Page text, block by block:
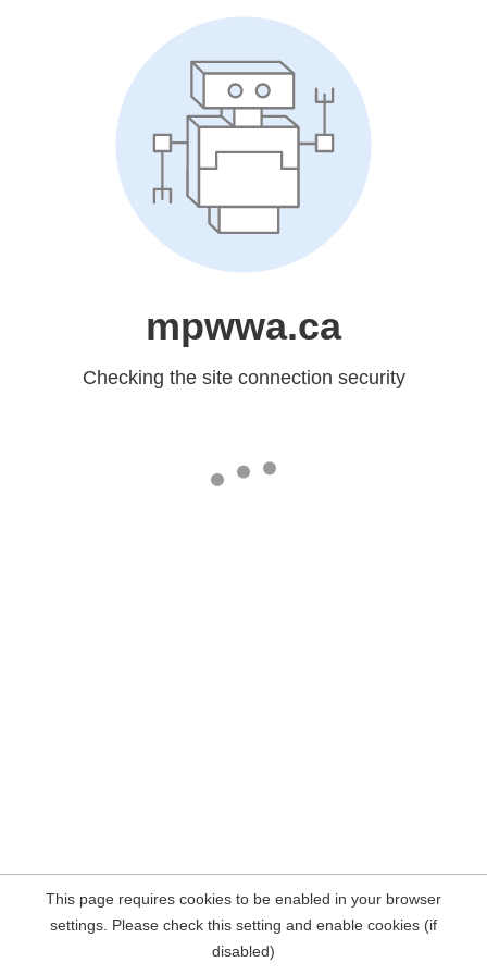
mpwwa.ca
Checking the site connection security
This page requires cookies to be enabled in your browser
settings. Please check this setting and enable cookies (if
disabled)